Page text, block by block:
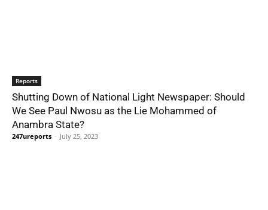
Reports
Shutting Down of National Light Newspaper: Should
We See Paul Nwosu as the Lie Mohammed of
Anambra State?
247ureports - July 25, 2023